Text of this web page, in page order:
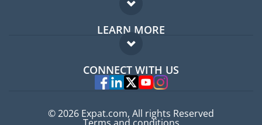
Expat forum
Expat guide
LEARN MORE
FAQ
Experts
CONNECT WITH US
© 2026 Expat.com, All rights Reserved